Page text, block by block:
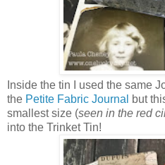
Inside the tin I used the same
the Petite Fabric Journal
but
smallest size (seen in the red
into the Trinket Tin!